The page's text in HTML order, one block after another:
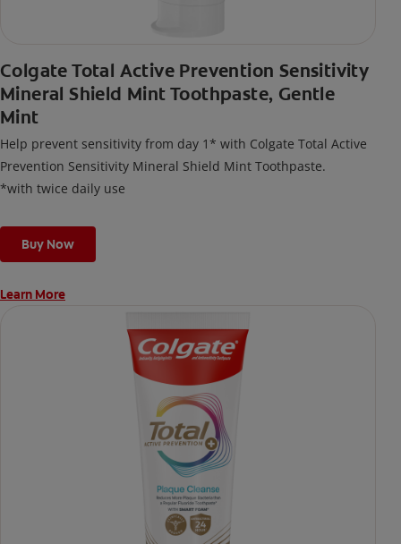
Colgate Total Active Prevention Sensitivity
Mineral Shield Mint Toothpaste, Gentle
Mint
Help prevent sensitivity from day 1* with Colgate Total Active
Prevention Sensitivity Mineral Shield Mint Toothpaste.
*with twice daily use
Buy Now
Learn More